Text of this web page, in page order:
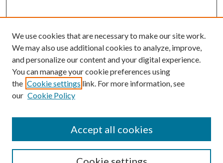
Search
We use cookies that are necessary to make our site work.
We may also use additional cookies to analyze, improve,
and personalize our content and your digital experience.
You can manage your cookie preferences using
the Cookie settings link. For more information, see
our Cookie Policy
Accept all cookies